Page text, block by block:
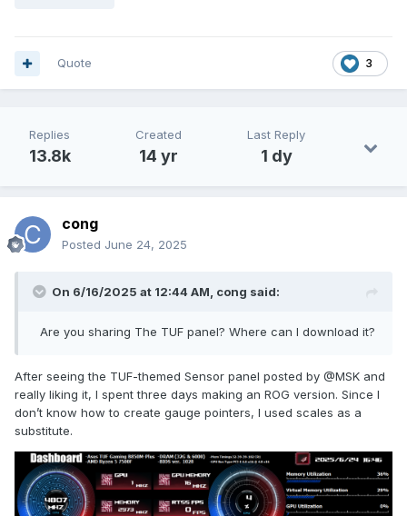
3
Quote
Replies
13.8k
Created
14 yr
Last Reply
1 dy
cong
Posted June 24, 2025
On 6/16/2025 at 12:44 AM, cong said:
Are you sharing The TUF panel? Where can I download it?
After seeing the TUF-themed Sensor panel posted by @MSK and
really liking it, I spent three days making an ROG version. Since I
don’t know how to create gauge pointers, I used scales as a
substitute.